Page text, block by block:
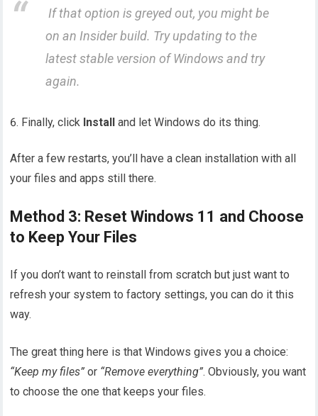
If that option is greyed out, you might be
on an Insiderbuild. Try updating to the
latest stable version of Windows and try
again.
Finally, click Install and let Windows do its thing.
After a few restarts, you’ll have a clean installation with all
your files and apps still there.
Method 3: Reset Windows 11 and Choose
to Keep Your Files
If you don’t want to reinstall from scratch but just want to
refresh your system to factory settings, you can do it this
way.
The great thing here is that Windows gives you a choice:
“Keep my files” or “Remove everything”. Obviously, you want
to choose the one that keeps your files.